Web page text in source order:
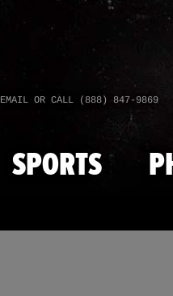
EMAIL OR CALL (888) 847-9869
SPORTS